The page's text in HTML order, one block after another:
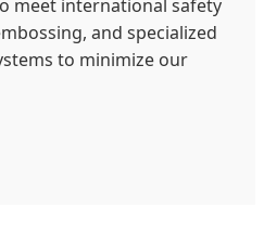
meet international safety
and specialized
to minimize our